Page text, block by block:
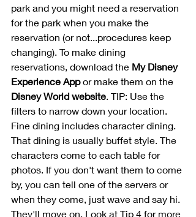
park and you might need a reservation
for the park when you make the
reservation (or not...procedures keep
changing). To make dining
reservations, download the My Disney
Experience App or make them on the
Disney World website. TIP: Use the
filters to narrow down your location.
Fine dining includes character dining.
That dining is usually buffet style. The
characters come to each table for
photos. If you don't want them to come
by, you can tell one of the servers or
when they come, just wave and say hi.
They'll move on. Look at Tip 4 for more